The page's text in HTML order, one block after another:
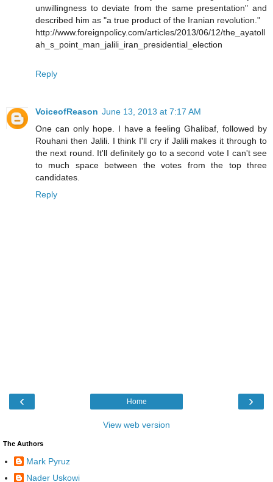
unwillingness to deviate from the same presentation" and
described him as "a true product of the Iranian revolution."
http://www.foreignpolicy.com/articles/2013/06/12/the_ayatoll
ah_s_point_man_jalili_iran_presidential_election
Reply
VoiceofReason June 13, 2013 at 7:17 AM
One can only hope. I have a feeling Ghalibaf, followed by
Rouhani then Jalili. I think I'll cry if Jalili makes it through to
the next round. It'll definitely go to a second vote I can't see
to much space between the votes from the top three
candidates.
Reply
‹ ›
Home
View web version
The Authors
Mark Pyruz
Nader Uskowi